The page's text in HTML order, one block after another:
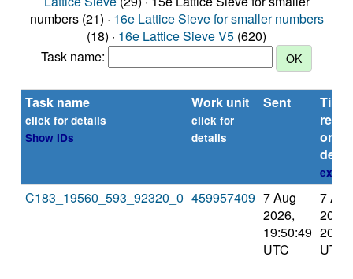
numbers (21) · 16e Lattice Sieve for smaller numbers
(18) · 16e Lattice Sieve V5 (620)
Task name:
Task name
click for details
Show IDs
Work unit
click for
details
Sent
Time
or
C183_19560_593_92320_0 459957409 7 Aug
2026,
19:50:49
UTC
7 Aug
2026,
UTC